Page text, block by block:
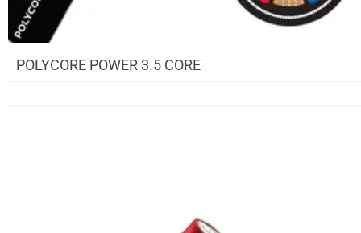
POLYCORE POWER 3.5 CORE